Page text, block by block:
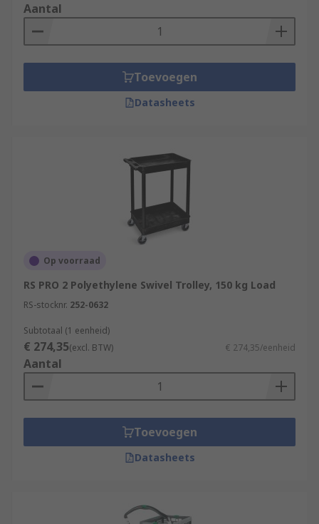
Aantal
Toevoegen
Datasheets
Op voorraad
RS PRO 2 Polyethylene Swivel Trolley, 150 kg Load
RS-stocknr. 252-0632
Subtotaal (1 eenheid)
€ 274,35(excl. BTW) € 274,35/eenheid
Aantal
Toevoegen
Datasheets